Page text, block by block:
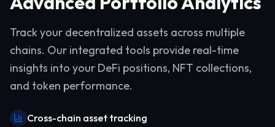
Track your decentralized assets across multiple
chains. Our integrated tools provide real-time
insights into your DeFi positions, NFT collections,
and token performance.
Cross-chain asset tracking